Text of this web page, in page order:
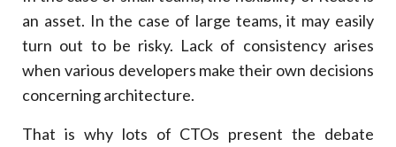
an asset. In the case of large teams, it may easily
turn out to be risky. Lack of consistency arises
when various developers make their own decisions
concerning architecture.
That is why lots of CTOs present the debate